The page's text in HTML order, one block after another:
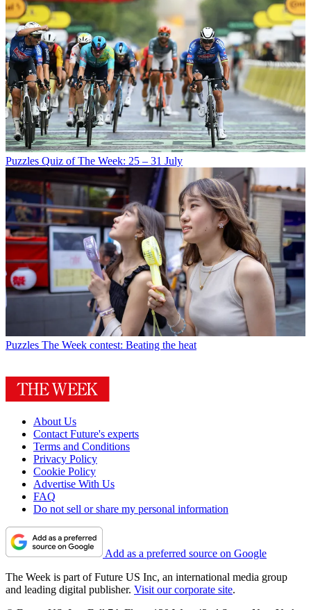
Puzzles Quiz of The Week: 25 – 31 July
Puzzles The Week contest: Beating the heat
About Us
Contact Future's experts
Terms and Conditions
Privacy Policy
Cookie Policy
Advertise With Us
FAQ
Do not sell or share my personal information
Add as a preferred source on Google
The Week is part of Future US Inc, an international media group
and leading digital publisher. Visit our corporate site.